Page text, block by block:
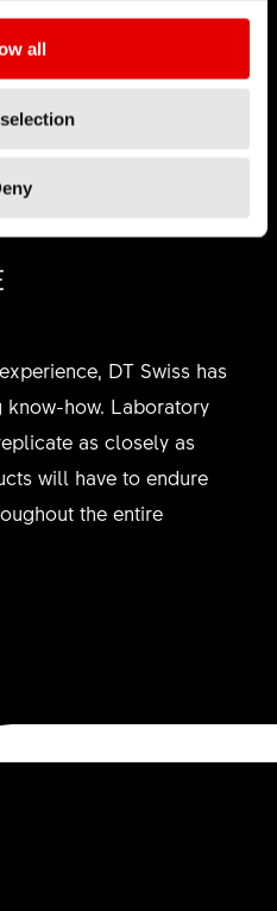
all
technology in
rough terrain, aggressive
demands.
DT Swiss has
know-how. Laboratory
as closely as
will have to endure
the entire